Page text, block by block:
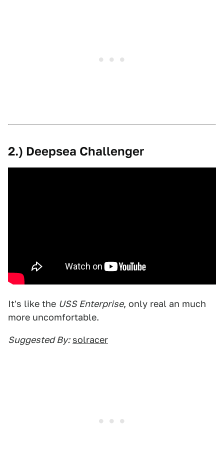
2.) Deepsea Challenger
It's like the USS Enterprise, only real an much
more uncomfortable.
Suggested By: solracer